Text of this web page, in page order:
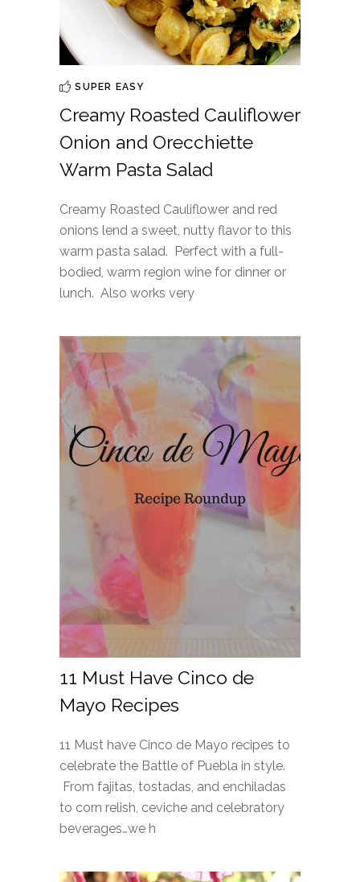
SUPER EASY
Creamy Roasted Cauliflower
Onion and Orecchiette
Warm Pasta Salad
Creamy Roasted Cauliflower and red
onions lend a sweet, nutty flavor to this
warm pasta salad. Perfect with a full-
bodied, warm region wine for dinner or
lunch. Also works very
11 Must Have Cinco de
Mayo Recipes
11 Must have Cinco de Mayo recipes to
celebrate the Battle of Puebla in style.
From fajitas, tostadas, and enchiladas
to corn relish, ceviche and celebratory
beverages…we h